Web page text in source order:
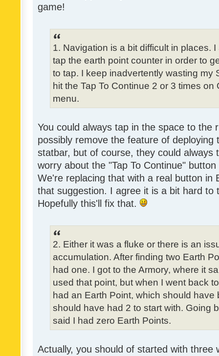
game!
1. Navigation is a bit difficult in places.
tap the earth point counter in order to
to tap. I keep inadvertently wasting my
hit the Tap To Continue 2 or 3 times
menu.
You could always tap in the space to the
possibly remove the feature of
statbar, but of course, they could always
worry about the "Tap To Continue"
We're replacing that with a real button in
that suggestion. I agree it is a bit hard to
Hopefully this'll fix that.
2. Either it was a fluke or there is an
accumulation. After finding two Earth
had one. I got to the Armory, where it
used that point, but when I went back
had an Earth Point, which should
should have had 2 to start with. Going
said I had zero Earth Points.
Actually, you should of started with three